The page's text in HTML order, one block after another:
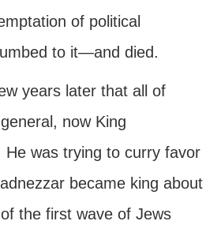
of political
to it—and died.
years later that all of
now King
He was trying to curry favor
became king about
the first wave of Jews